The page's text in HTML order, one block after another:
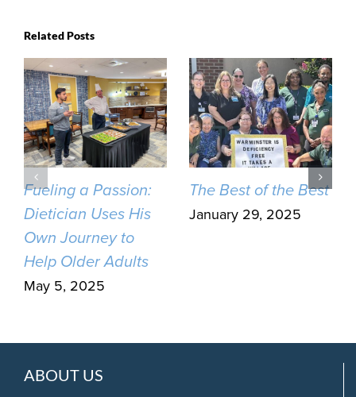
Related Posts
Fueling a Passion:
Dietician Uses His
Own Journey to
Help Older Adults
May 5, 2025
The Best of the Best
January 29, 2025
ABOUT US